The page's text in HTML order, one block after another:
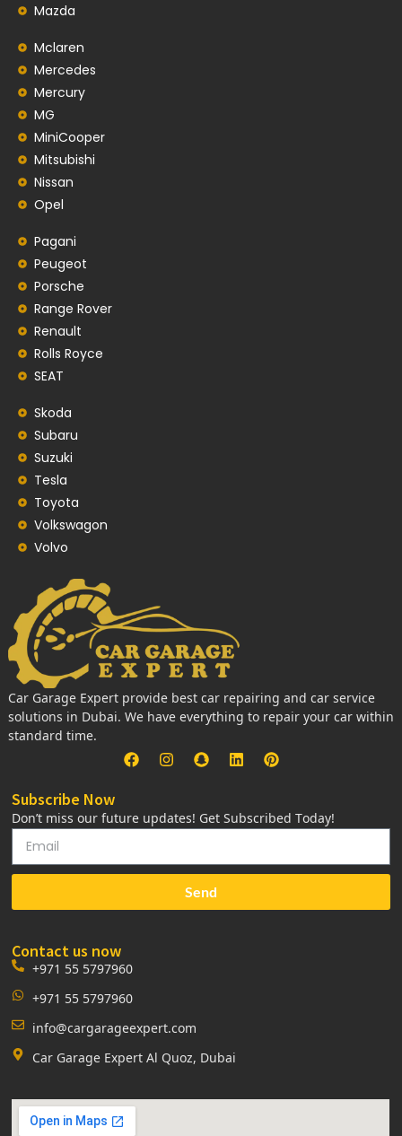
Mazda
Mclaren
Mercedes
Mercury
MG
MiniCooper
Mitsubishi
Nissan
Opel
Pagani
Peugeot
Porsche
Range Rover
Renault
Rolls Royce
SEAT
Skoda
Subaru
Suzuki
Tesla
Toyota
Volkswagon
Volvo
Car Garage Expert provide best car repairing and car service
solutions in Dubai. We have everything to repair your car within
standard time.
Subscribe Now
Don’t miss our future updates! Get Subscribed Today!
Send
Contact us now
+971 55 5797960
+971 55 5797960
info@cargarageexpert.com
Car Garage Expert Al Quoz, Dubai